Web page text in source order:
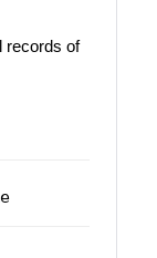
records of
databaseName